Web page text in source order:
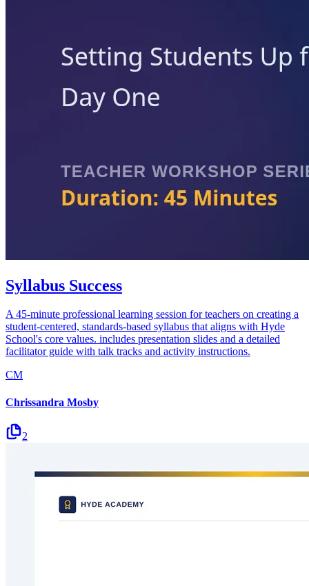
Syllabus Success
A 45-minute professional learning session for teachers on creating a
student-centered, standards-based syllabus that aligns with Hyde
School's core values. includes presentation slides and a detailed
facilitator guide with talk tracks and activity instructions.
CM
Chrissandra Mosby
2